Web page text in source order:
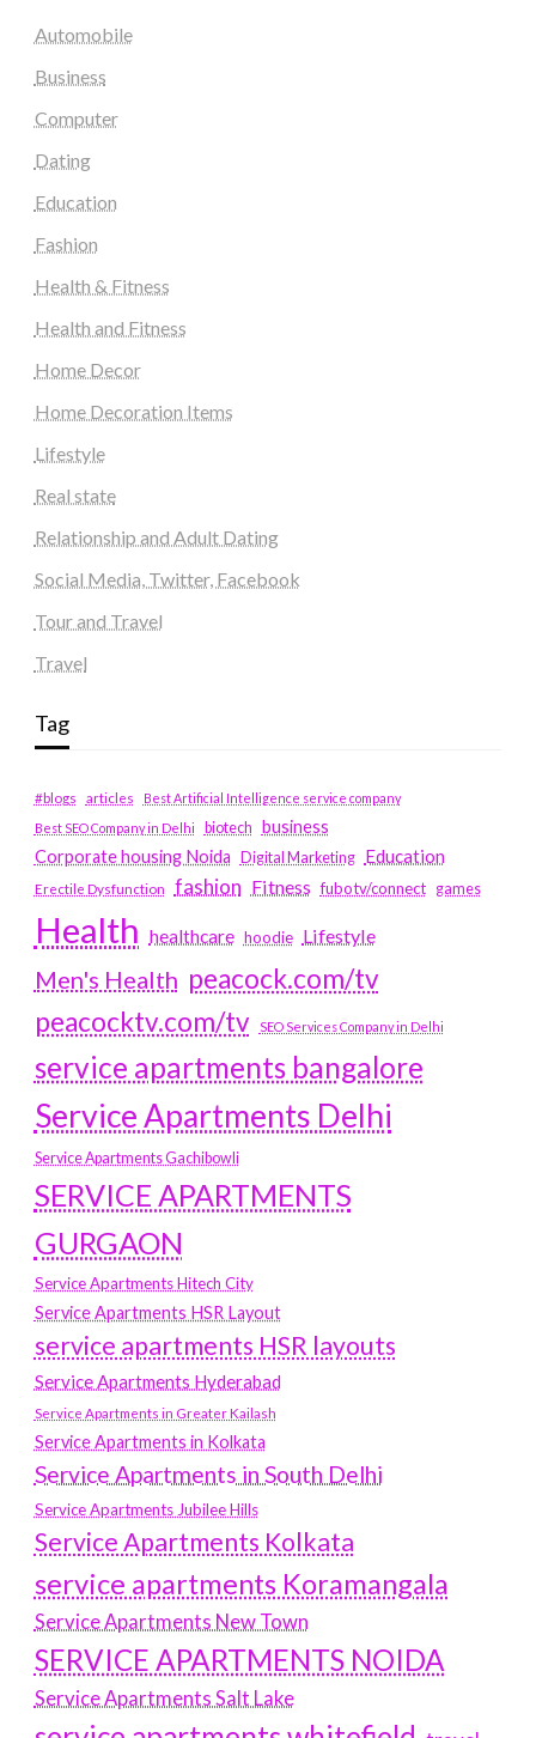
Automobile
Business
Computer
Dating
Education
Fashion
Health & Fitness
Health and Fitness
Home Decor
Home Decoration Items
Lifestyle
Real state
Relationship and Adult Dating
Social Media, Twitter, Facebook
Tour and Travel
Travel
Tag
#blogs articles
Best Artificial Intelligence service company
Best SEO Company in Delhi
biotech business
Corporate housing Noida
Digital Marketing Education
Erectile Dysfunction fashion Fitness fubotv/connect games
Health healthcare hoodie Lifestyle
Men's Health peacock.com/tv
peacocktv.com/tv
SEO Services Company in Delhi
service apartments bangalore
Service Apartments Delhi
Service Apartments Gachibowli
SERVICE APARTMENTS
GURGAON
Service Apartments Hitech City
Service Apartments HSR Layout
service apartments HSR layouts
Service Apartments Hyderabad
Service Apartments in Greater Kailash
Service Apartments in Kolkata
Service Apartments in South Delhi
Service Apartments Jubilee Hills
Service Apartments Kolkata
service apartments Koramangala
Service Apartments New Town
SERVICE APARTMENTS NOIDA
Service Apartments Salt Lake